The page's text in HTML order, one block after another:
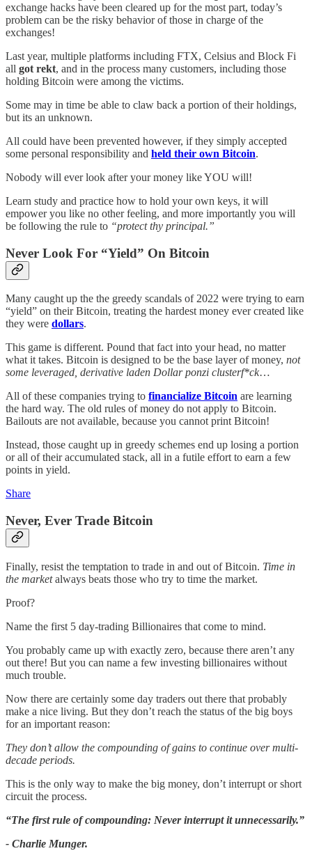
exchange hacks have been cleared up for the most part, today’s
problem can be the risky behavior of those in charge of the
exchanges!
Last year, multiple platforms including FTX, Celsius and Block Fi
all got rekt, and in the process many customers, including those
holding Bitcoin were among the victims.
Some may in time be able to claw back a portion of their holdings,
but its an unknown.
All could have been prevented however, if they simply accepted
some personal responsibility and held their own Bitcoin.
Nobody will ever look after your money like YOU will!
Learn study and practice how to hold your own keys, it will
empower you like no other feeling, and more importantly you will
be following the rule to “protect thy principal.”
Never Look For “Yield” On Bitcoin
Many caught up the the greedy scandals of 2022 were trying to earn
“yield” on their Bitcoin, treating the hardest money ever created like
they were dollars.
This game is different. Pound that fact into your head, no matter
what it takes. Bitcoin is designed to be the base layer of money, not
some leveraged, derivative laden Dollar ponzi clusterf*ck…
All of these companies trying to financialize Bitcoin are learning
the hard way. The old rules of money do not apply to Bitcoin.
Bailouts are not available, because you cannot print Bitcoin!
Instead, those caught up in greedy schemes end up losing a portion
or all of their accumulated stack, all in a futile effort to earn a few
points in yield.
Share
Never, Ever Trade Bitcoin
Finally, resist the temptation to trade in and out of Bitcoin. Time in
the marketalways beats those who try to time the market.
Proof?
Name the first 5 day-trading Billionaires that come to mind.
You probably came up with exactly zero, because there aren’t any
out there! But you can name a few investing billionaires without
much trouble.
Now there are certainly some day traders out there that probably
make a nice living. But they don’t reach the status of the big boys
for an important reason:
They don’t allow the compounding of gains to continue over multi-
decade periods.
This is the only way to make the big money, don’t interrupt or short
circuit the process.
“The first rule of compounding: Never interrupt it unnecessarily.”
- Charlie Munger.